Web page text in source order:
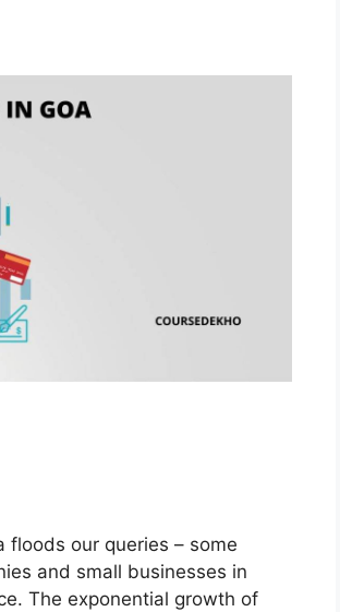
floods our queries – some
and small businesses in
The exponential growth of